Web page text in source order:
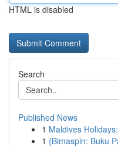
HTML is disabled
Search
Published News
1 Maldives
1 {Bimaspin: Buku